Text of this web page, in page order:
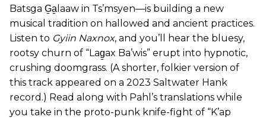
Batsga G̱a̱laaw in Ts’msyen—is building a new
musical tradition on hallowed and ancient practices.
Listen to Gyiin Naxnox, and you’ll hear the bluesy,
rootsy churn of “Lag̱ax Ba’wis” erupt into hypnotic,
crushing doomgrass. (A shorter, folkier version of
this track appeared on a 2023 Saltwater Hank
record.) Read along with Pahl’s translations while
you take in the proto-punk knife-fight of “K’ap